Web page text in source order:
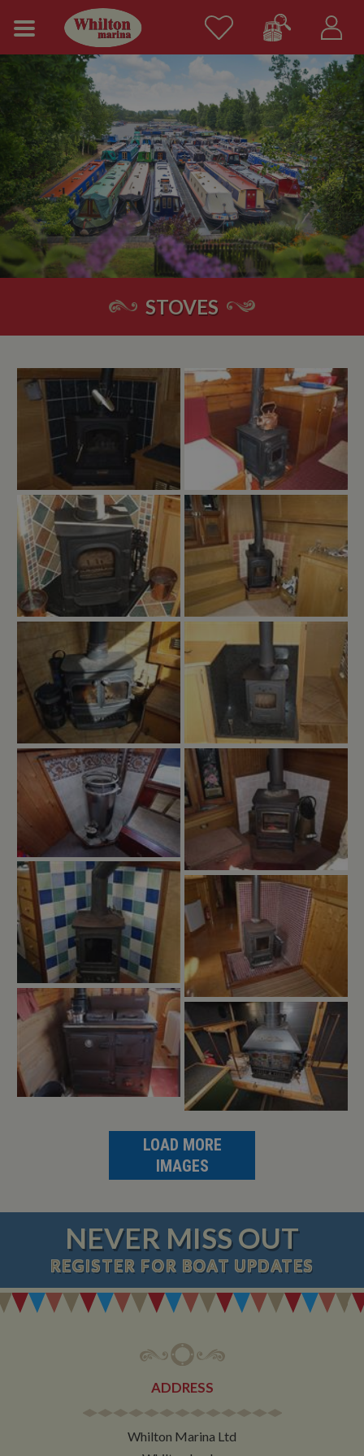
STOVES
LOAD MORE
IMAGES
NEVER MISS OUT
REGISTER FOR BOAT UPDATES
ADDRESS
Whilton Marina Ltd